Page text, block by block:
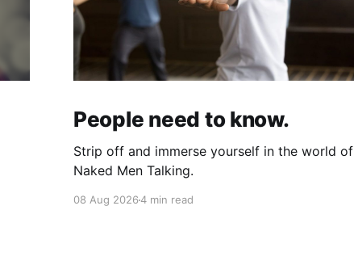
People need to know.
Strip off and immerse yourself in the world of
Naked Men Talking.
08 Aug 20264 min read